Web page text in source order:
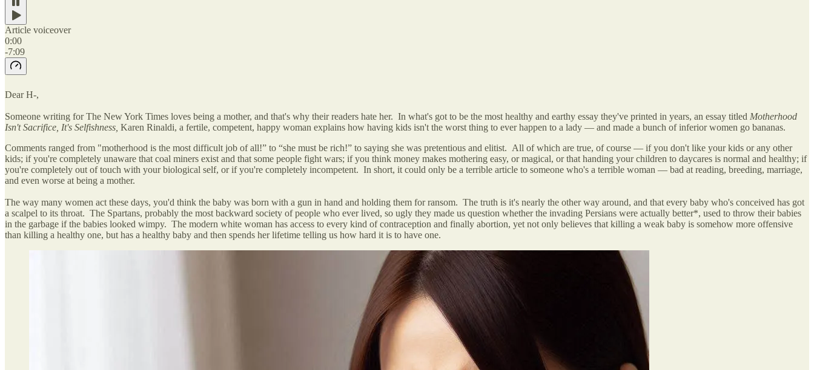
Article voiceover
0:00
-7:09
Dear H-,
Someone writing for The New York Times loves being a mother, and that's why their readers hate her. In what's got to be the most healthy and earthy essay they've printed in years, an essay titled Motherhood
Isn't Sacrifice, It's Selfishness, Karen Rinaldi, a fertile, competent, happy woman explains how having kids isn't the worst thing to ever happen to a lady — and made a bunch of inferior women go bananas.
Comments ranged from "motherhood is the most difficult job of all!” to “she must be rich!” to saying she was pretentious and elitist. All of which are true, of course — if you don't like your kids or any other
kids; if you're completely unaware that coal miners exist and that some people fight wars; if you think money makes mothering easy, or magical, or that handing your children to daycares is normal and healthy; if
you're completely out of touch with your biological self, or if you're completely incompetent. In short, it could only be a terrible article to someone who's a terrible woman — bad at reading, breeding, marriage,
and even worse at being a mother.
The way many women act these days, you'd think the baby was born with a gun in hand and holding them for ransom. The truth is it's nearly the other way around, and that every baby who's conceived has got
a scalpel to its throat. The Spartans, probably the most backward society of people who ever lived, so ugly they made us question whether the invading Persians were actually better*, used to throw their babies
in the garbage if the babies looked wimpy. The modern white woman has access to every kind of contraception and finally abortion, yet not only believes that killing a weak baby is somehow more offensive
than killing a healthy one, but has a healthy baby and then spends her lifetime telling us how hard it is to have one.